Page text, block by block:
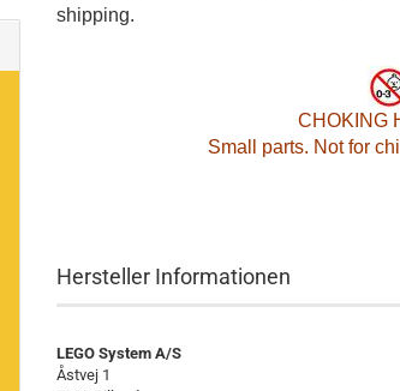
shipping.
CHOKING
Small parts. Not for
Hersteller Informationen
LEGO System A/S
Åstvej 1